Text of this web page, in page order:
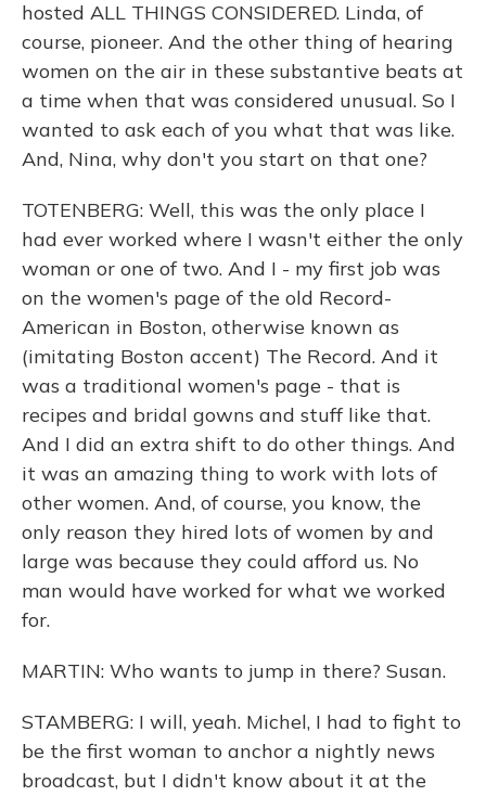
hosted ALL THINGS CONSIDERED. Linda, of
course, pioneer. And the other thing of hearing
women on the air in these substantive beats at
a time when that was considered unusual. So I
wanted to ask each of you what that was like.
And, Nina, why don't you start on that one?
TOTENBERG: Well, this was the only place I
had ever worked where I wasn't either the only
woman or one of two. And I - my first job was
on the women's page of the old Record-
American in Boston, otherwise known as
(imitating Boston accent) The Record. And it
was a traditional women's page - that is
recipes and bridal gowns and stuff like that.
And I did an extra shift to do other things. And
it was an amazing thing to work with lots of
other women. And, of course, you know, the
only reason they hired lots of women by and
large was because they could afford us. No
man would have worked for what we worked
for.
MARTIN: Who wants to jump in there? Susan.
STAMBERG: I will, yeah. Michel, I had to fight to
be the first woman to anchor a nightly news
broadcast, but I didn't know about it at the